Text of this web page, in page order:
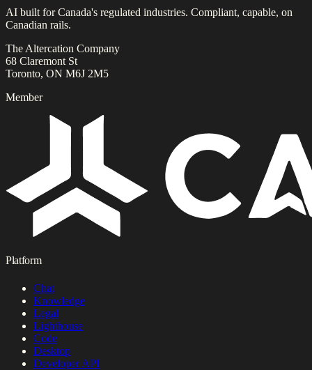
AI built for Canada's regulated industries. Compliant, capable, on
Canadian rails.
The Altercation Company
68 Claremont St
Toronto, ON M6J 2M5
Member
Platform
Chat
Knowledge
Legal
Lighthouse
Code
Desktop
Developer API